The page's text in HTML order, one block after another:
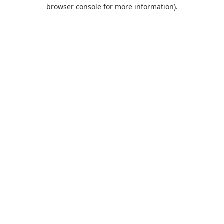
browser console for more information).